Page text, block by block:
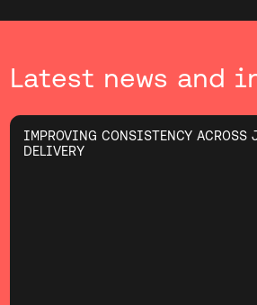
Latest news and
IMPROVING CONSISTENCY ACROSS
DELIVERY